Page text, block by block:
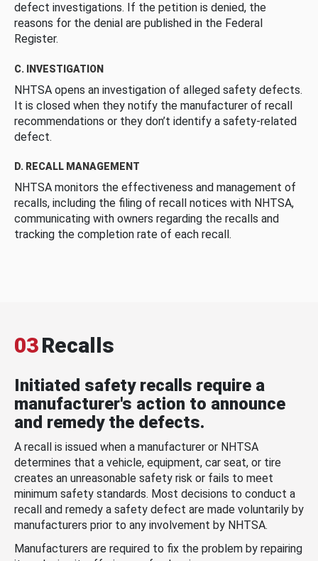
defect investigations. If the petition is denied, the
reasons for the denial are published in the Federal
Register.
C. INVESTIGATION
NHTSA opens an investigation of alleged safety defects.
It is closed when they notify the manufacturer of recall
recommendations or they don’t identify a safety-related
defect.
D. RECALL MANAGEMENT
NHTSA monitors the effectiveness and management of
recalls, including the filing of recall notices with NHTSA,
communicating with owners regarding the recalls and
tracking the completion rate of each recall.
03Recalls
Initiated safety recalls require a
manufacturer's action to announce
and remedy the defects.
A recall is issued when a manufacturer or NHTSA
determines that a vehicle, equipment, car seat, or tire
creates an unreasonable safety risk or fails to meet
minimum safety standards. Most decisions to conduct a
recall and remedy a safety defect are made voluntarily by
manufacturers prior to any involvement by NHTSA.
Manufacturers are required to fix the problem by repairing